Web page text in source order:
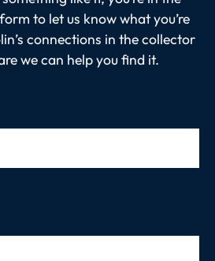
to let us know what you’re
connections in the collector
we can help you find it.